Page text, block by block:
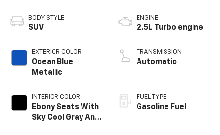
BODY STYLE
SUV
EXTERIOR COLOR
Ocean Blue
Metallic
INTERIOR COLOR
Ebony Seats With
Sky Cool Gray And
ENGINE
2.5L Turbo engine
TRANSMISSION
Automatic
FUEL TYPE
Gasoline Fuel